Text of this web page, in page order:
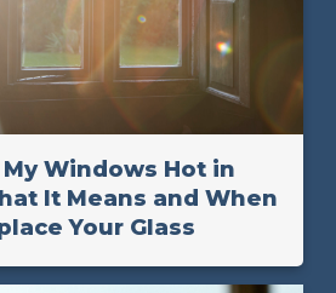
Windows Hot in
It Means and When
Your Glass